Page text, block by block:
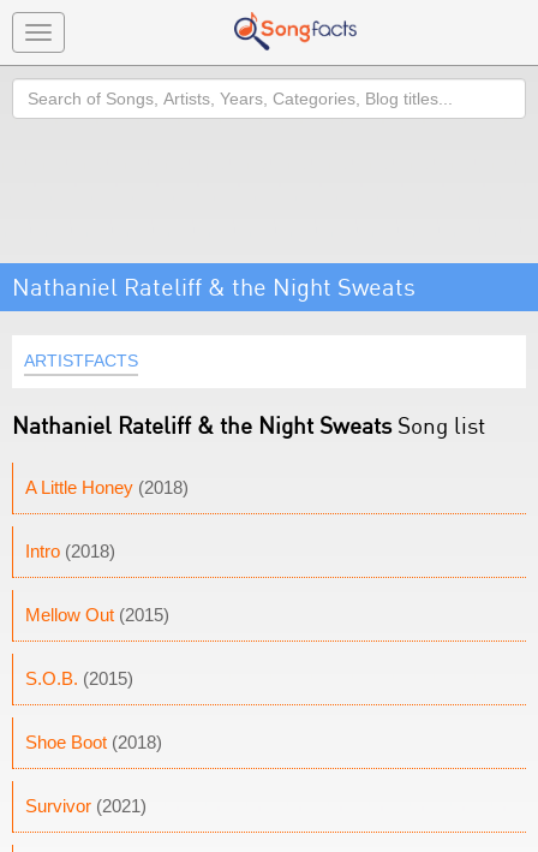
Toggle
navigation
Search
Nathaniel Rateliff & the Night Sweats
ARTISTFACTS
Nathaniel Rateliff & the Night SweatsSong list
A Little Honey (2018)
Intro (2018)
Mellow Out (2015)
S.O.B. (2015)
Shoe Boot (2018)
Survivor (2021)